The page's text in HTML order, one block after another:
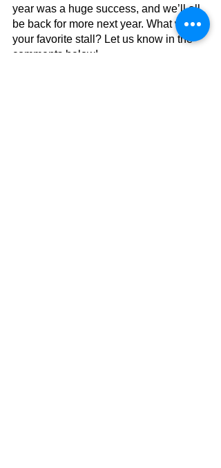
year was a huge success, and we’ll all
be back for more next year. What was
your favorite stall? Let us know in the
comments below!